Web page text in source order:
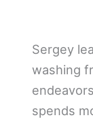
Sergey
washing
spends